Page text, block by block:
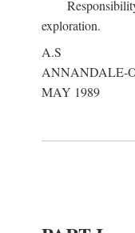
exploration.
A.S
ANNANDALE-
MAY 1989